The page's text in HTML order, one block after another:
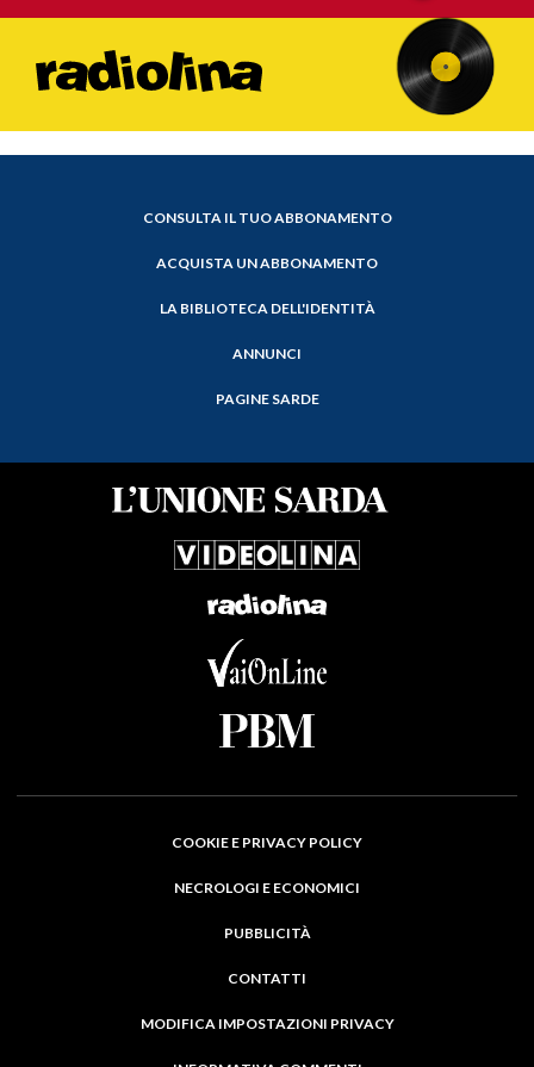
CONSULTA IL TUO ABBONAMENTO
ACQUISTA UN ABBONAMENTO
LA BIBLIOTECA DELL'IDENTITÀ
ANNUNCI
PAGINE SARDE
COOKIE E PRIVACY POLICY
NECROLOGI E ECONOMICI
PUBBLICITÀ
CONTATTI
MODIFICA IMPOSTAZIONI PRIVACY